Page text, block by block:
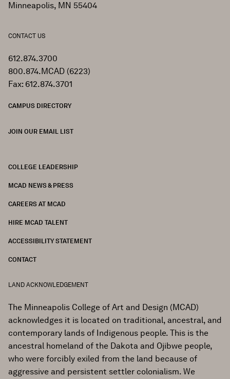
Minneapolis, MN 55404
CONTACT US
612.874.3700
800.874.MCAD (6223)
Fax: 612.874.3701
CAMPUS DIRECTORY
JOIN OUR EMAIL LIST
COLLEGE LEADERSHIP
MCAD NEWS & PRESS
CAREERS AT MCAD
HIRE MCAD TALENT
ACCESSIBILITY STATEMENT
CONTACT
LAND ACKNOWLEDGEMENT
The Minneapolis College of Art and Design (MCAD)
acknowledges it is located on traditional, ancestral, and
contemporary lands of Indigenous people. This is the
ancestral homeland of the Dakota and Ojibwe people,
who were forcibly exiled from the land because of
aggressive and persistent settler colonialism. We